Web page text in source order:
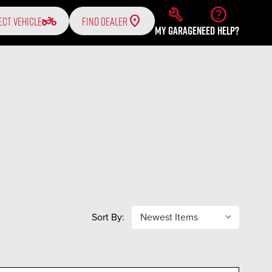
VEHICLEtwo_wheeler FIND DEALER build
MY GARAGE
help
NEED HELP?
Sort By: